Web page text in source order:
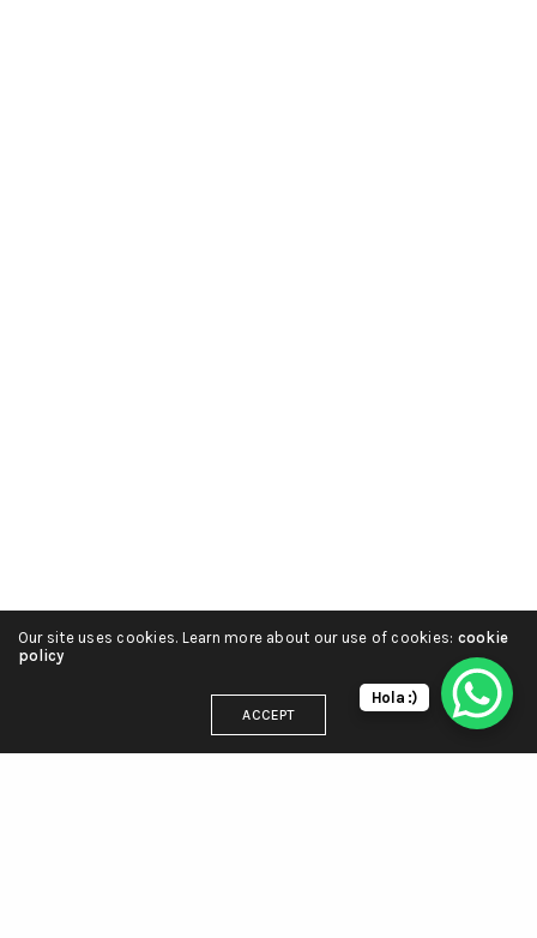
Hola :)
Our site uses cookies. Learn more about our use of cookies: cookie
policy
ACCEPT